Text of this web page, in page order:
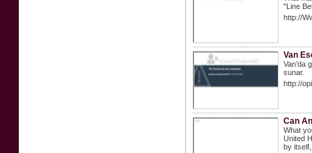
"Line
http://
Van
Van’da
sunar.
http://
Can
What
United
by